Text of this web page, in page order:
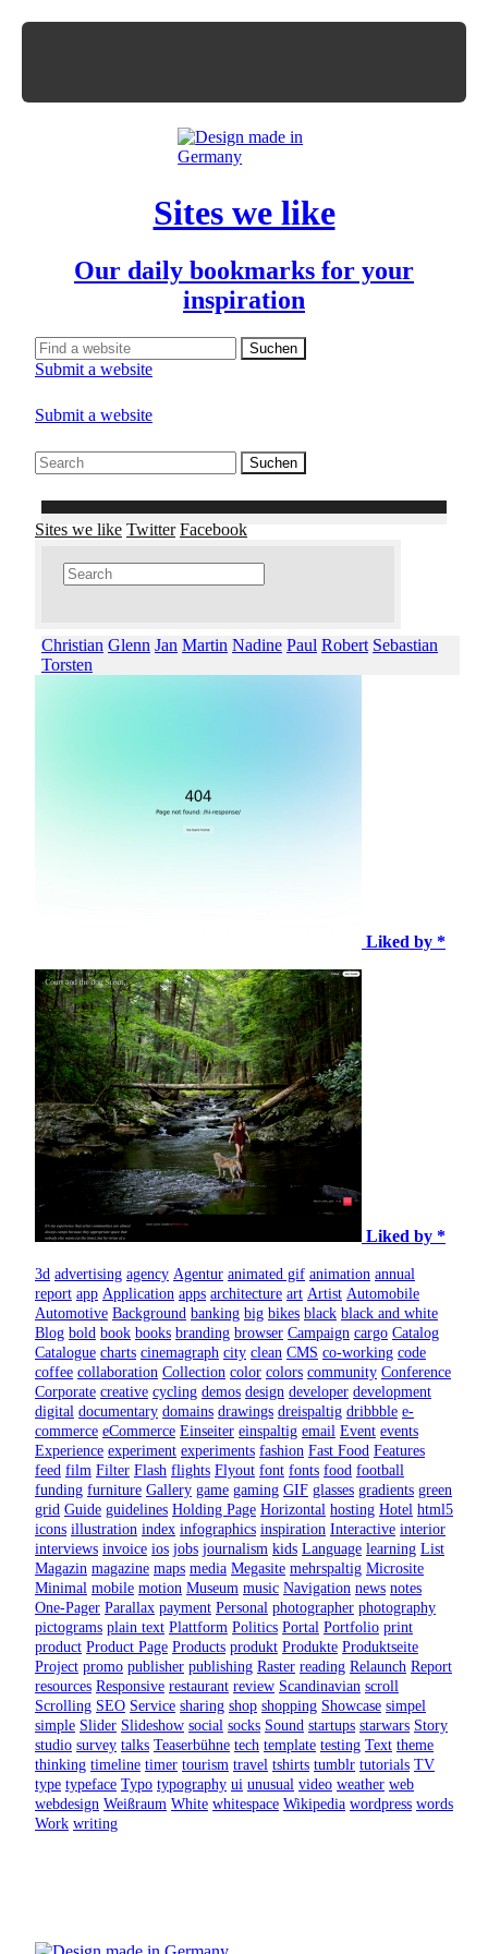
Sites we like
Our daily bookmarks for your
inspiration
Submit a website
Submit a website
Sites we like Twitter Facebook
Christian Glenn Jan Martin Nadine Paul Robert Sebastian
Torsten
Liked by *
Liked by *
3d advertising agency Agentur animated gif animation annual
report app Application apps architecture art Artist Automobile
Automotive Background banking big bikes black black and white
Blog bold book books branding browser Campaign cargo Catalog
Catalogue charts cinemagraph city clean CMS co-working code
coffee collaboration Collection color colors community Conference
Corporate creative cycling demos design developer development
digital documentary domains drawings dreispaltig dribbble e-
commerce eCommerce Einseiter einspaltig email Event events
Experience experiment experiments fashion Fast Food Features
feed film Filter Flash flights Flyout font fonts food football
funding furniture Gallery game gaming GIF glasses gradients green
grid Guide guidelines Holding Page Horizontal hosting Hotel html5
icons illustration index infographics inspiration Interactive interior
interviews invoice ios jobs journalism kids Language learning List
Magazin magazine maps media Megasite mehrspaltig Microsite
Minimal mobile motion Museum music Navigation news notes
One-Pager Parallax payment Personal photographer photography
pictograms plain text Plattform Politics Portal Portfolio print
product Product Page Products produkt Produkte Produktseite
Project promo publisher publishing Raster reading Relaunch Report
resources Responsive restaurant review Scandinavian scroll
Scrolling SEO Service sharing shop shopping Showcase simpel
simple Slider Slideshow social socks Sound startups starwars Story
studio survey talks Teaserbühne tech template testing Text theme
thinking timeline timer tourism travel tshirts tumblr tutorials TV
type typeface Typo typography ui unusual video weather web
webdesign Weißraum White whitespace Wikipedia wordpress words
Work writing